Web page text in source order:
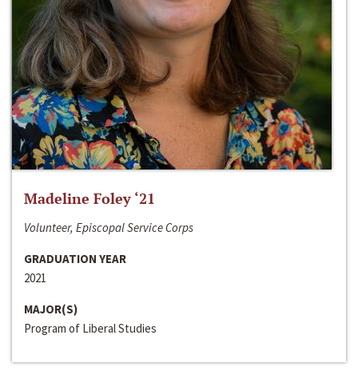
Madeline Foley ‘21
Volunteer, Episcopal Service Corps
GRADUATION YEAR
2021
MAJOR(S)
Program of Liberal Studies